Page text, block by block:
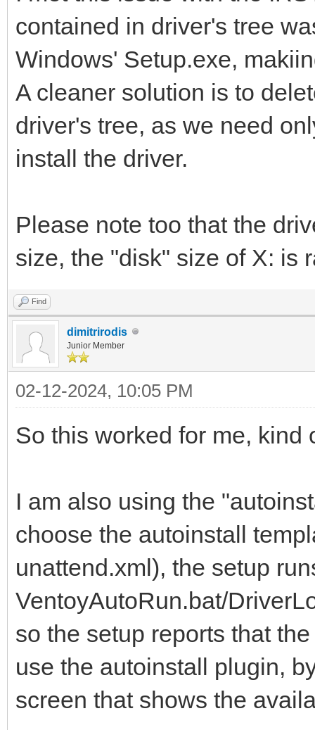
contained in driver's tree
Windows' Setup.exe,
A cleaner solution is to
driver's tree, as we need
install the driver.
Please note too that the
size, the "disk" size of X: is
Find
dimitrirodis
Junior Member
02-12-2024, 10:05 PM
So this worked for me, kind
I am also using the
choose the autoinstall
unattend.xml), the setup
VentoyAutoRun.bat/
so the setup reports that
use the autoinstall plugin,
screen that shows the